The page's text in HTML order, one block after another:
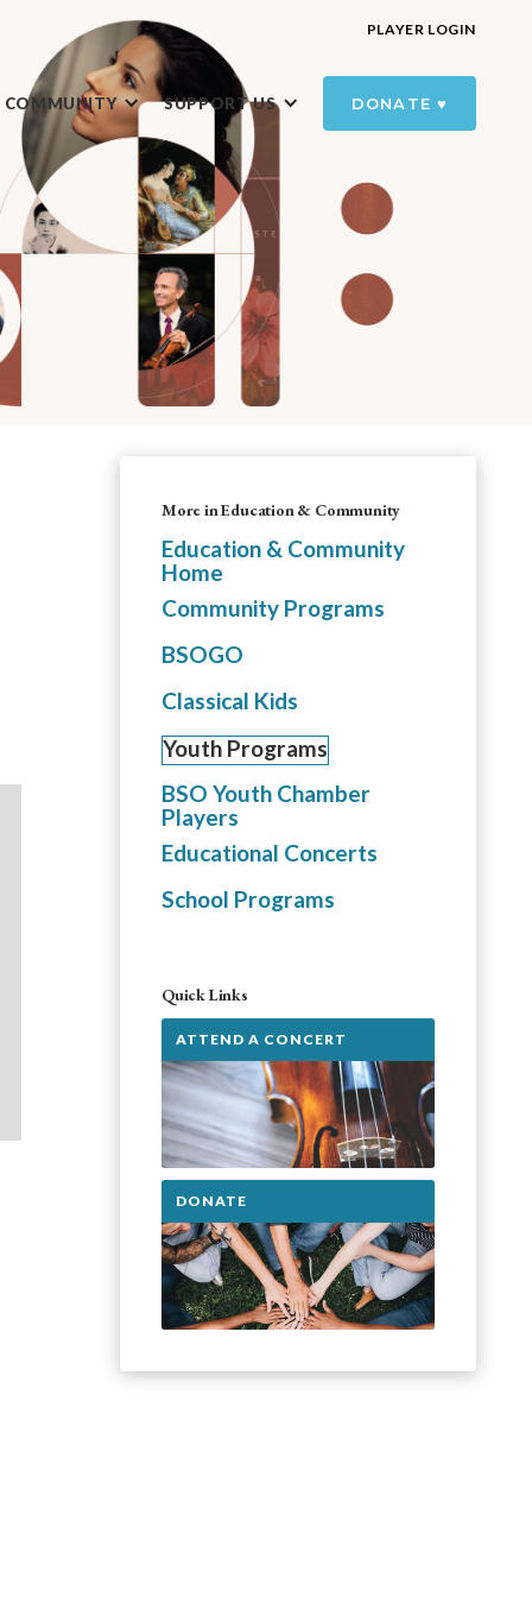
PLAYER LOGIN
COMMUNITY SUPPORT US DONATE ♥️
More in Education & Community
Education & Community
Home
Community Programs
BSOGO
Classical Kids
Youth Programs
BSO Youth Chamber
Players
Educational Concerts
School Programs
Quick Links
ATTEND A CONCERT
DONATE